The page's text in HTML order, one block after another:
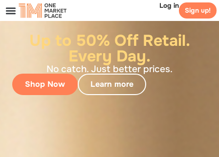
Log in
Sign up!
Up to 50% Off Retail.
Every Day.
No catch. Just better prices.
Shop Now Learn more